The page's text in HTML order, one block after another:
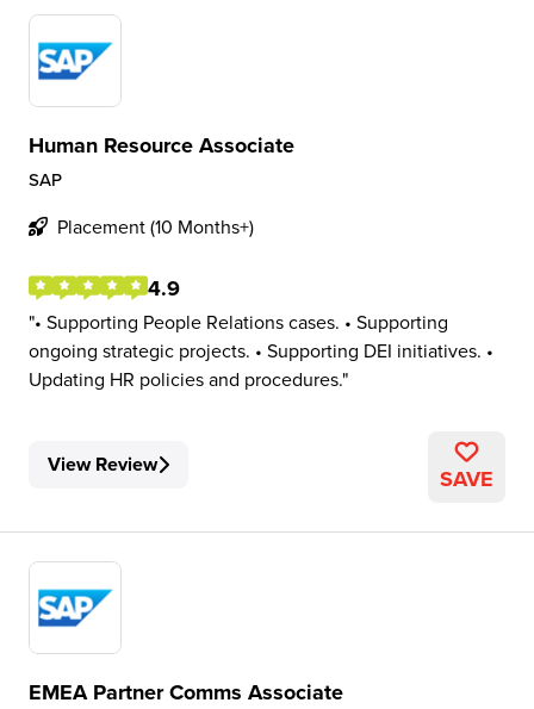
Human Resource Associate
SAP
Placement (10 Months+)
4.9
• Supporting People Relations cases. • Supporting
ongoing strategic projects. • Supporting DEI initiatives. •
Updating HR policies and procedures.
View Review SAVE
EMEA Partner Comms Associate